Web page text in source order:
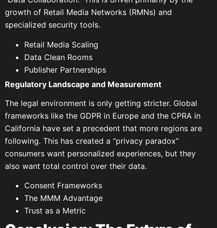
growth of Retail Media Networks (RMNs) and
specialized security tools.
Retail Media Scaling
Data Clean Rooms
Publisher Partnerships
Regulatory Landscape and Measurement
The legal environment is only getting stricter. Global
frameworks like the GDPR in Europe and the CPRA in
California have set a precedent that more regions are
following. This has created a “privacy paradox”
consumers want personalized experiences, but they
also want total control over their data.
Consent Frameworks
The MMM Advantage
Trust as a Metric